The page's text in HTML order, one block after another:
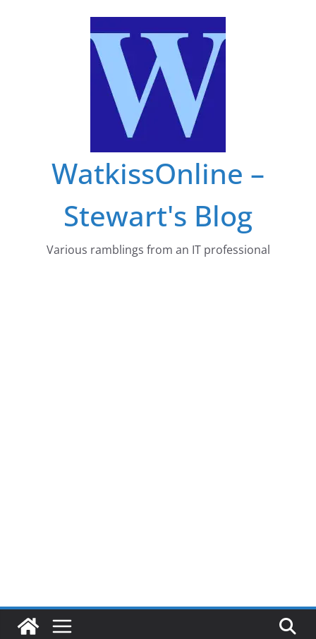
WatkissOnline –
Stewart's Blog
Various ramblings from an IT professional